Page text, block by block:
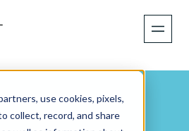
use cookies, pixels,
collect, record, and share